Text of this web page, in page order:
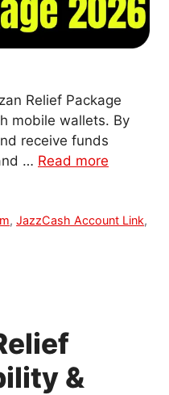
Relief Package
mobile wallets. By
receive funds
… Read more
,JazzCash Account Link,
&